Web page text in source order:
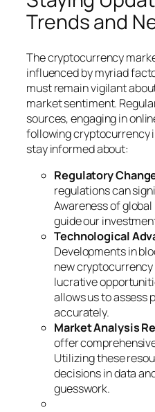
Trends and
The cryptocurrency
influenced by myriad
must remain vigilant
market sentiment.
sources, engaging in
following cryptocurrency
stay informed about:
Regulatory
regulations can
Awareness of
guide our
Technological
Developments in
new
lucrative
allows us to assess
accurately.
Market Analysis
offer
Utilizing these
decisions in data
guesswork.